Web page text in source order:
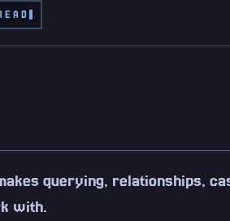
querying, relationships,
with.